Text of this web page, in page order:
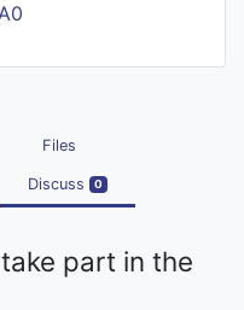
Files
Discuss 0
part in the